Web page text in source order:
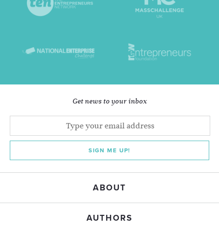
Get news to your inbox
SIGN ME UP!
ABOUT
AUTHORS